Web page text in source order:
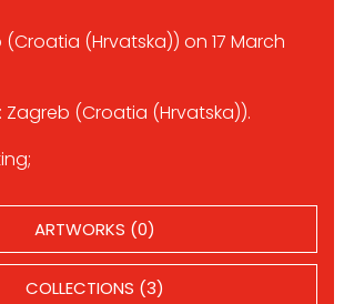
(Croatia (Hrvatska)) on 17 March
Zagreb (Croatia (Hrvatska)).
ARTWORKS (0)
COLLECTIONS (3)